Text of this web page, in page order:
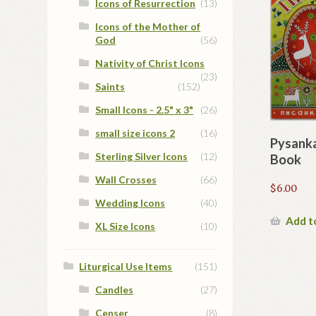
Book
$6.00
Add
Icons of Resurrection (13)
Icons of the Mother of
God
(56)
Nativity of Christ Icons
(23)
Saints
(152)
Small Icons - 2.5" x 3"
(26)
small size icons 2
(16)
Sterling Silver Icons
(12)
Wall Crosses
(66)
Wedding Icons
(40)
XL Size Icons
(10)
Liturgical Use Items
(151)
Candles
(27)
Censer
(8)